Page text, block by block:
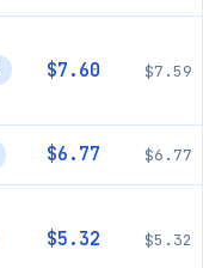
$7.60 $7.59
$6.77 $6.77
$5.32 $5.32